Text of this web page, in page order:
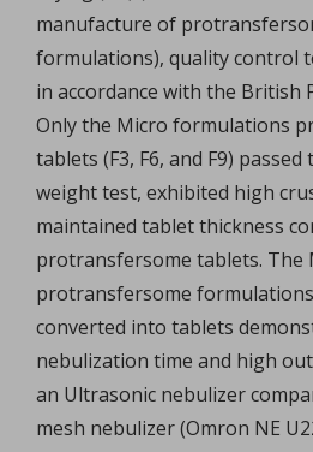
manufacture of
formulations), quality control
in accordance with the British
Only the Micro formulations
tablets (F3, F6, and F9)
weight test, exhibited high
maintained tablet thickness
protransfersome tablets. The
protransfersome formulations
converted into tablets
nebulization time and high
an Ultrasonic nebulizer
mesh nebulizer (Omron NE